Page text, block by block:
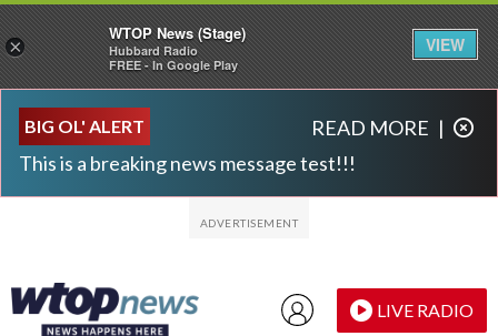
BIG OL' ALERT
This is a breaking news message test!!!
READ MORE |
LIVE RADIO
×
WTOP News (Stage)
Hubbard Radio
FREE - In Google Play
VIEW